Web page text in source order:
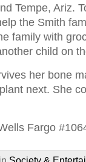
Tempe, Ariz.
the Smith
family with
child on
her bone
next. She
Fargo